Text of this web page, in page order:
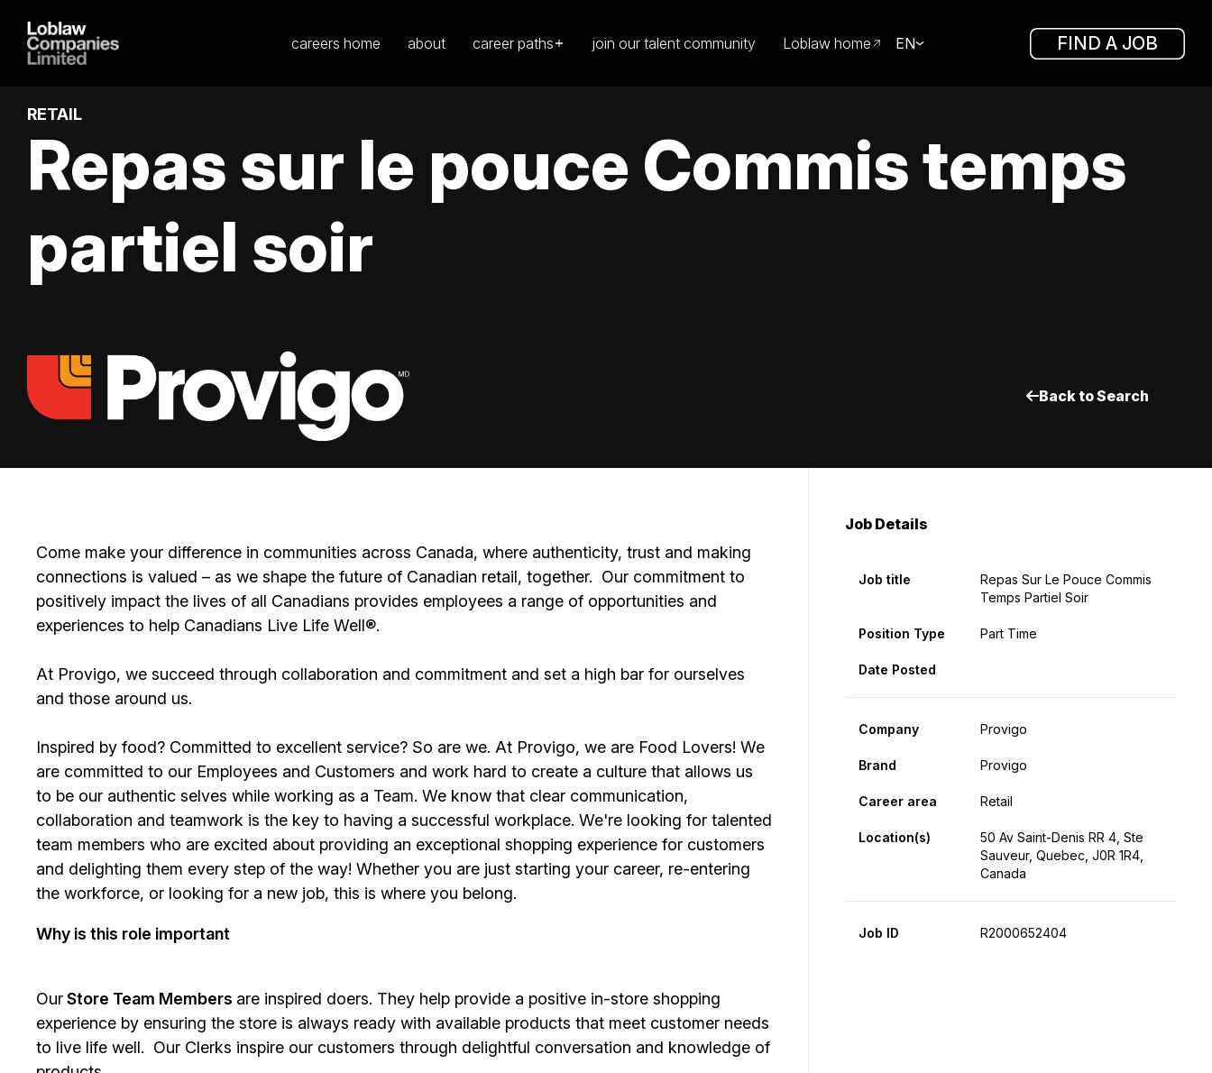
careers home about career paths join our talent community Loblaw home EN FIND A JOB
RETAIL
Repas sur le pouce Commis temps
partiel soir
Back to Search
Come make your difference in communities across Canada, where authenticity, trust and making
connections is valued – as we shape the future of Canadian retail, together. Our commitment to
positively impact the lives of all Canadians provides employees a range of opportunities and
experiences to help Canadians Live Life Well®.
At Provigo, we succeed through collaboration and commitment and set a high bar for ourselves
and those around us.
Inspired by food? Committed to excellent service? So are we. At Provigo, we are Food Lovers! We
are committed to our Employees and Customers and work hard to create a culture that allows us
to be our authentic selves while working as a Team. We know that clear communication,
collaboration and teamwork is the key to having a successful workplace. We're looking for talented
team members who are excited about providing an exceptional shopping experience for customers
and delighting them every step of the way! Whether you are just starting your career, re-entering
the workforce, or looking for a new job, this is where you belong.
Why is this role important
OurStore Team Members are inspired doers. They help provide a positive in-store shopping
experience by ensuring the store is always ready with available products that meet customer needs
to live life well. Our Clerks inspire our customers through delightful conversation and knowledge of
Job Details
Job title
Repas Sur Le Pouce Commis
Temps Partiel Soir
Position Type Part Time
Date Posted
Company Provigo
Brand Provigo
Career area Retail
Location(s)
50 Av Saint-Denis RR 4, Ste
Sauveur, Quebec, J0R 1R4,
Canada
Job ID R2000652404